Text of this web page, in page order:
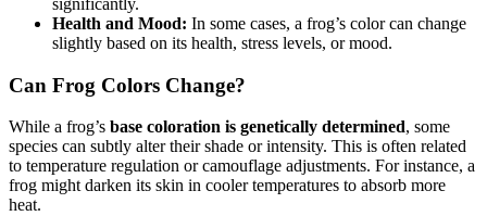
Health and Mood: In some cases, a frog’s color can change
slightly based on its health, stress levels, or mood.
Can Frog Colors Change?
While a frog’s base coloration is genetically determined, some
species can subtly alter their shade or intensity. This is often related
to temperature regulation or camouflage adjustments. For instance, a
frog might darken its skin in cooler temperatures to absorb more
heat.